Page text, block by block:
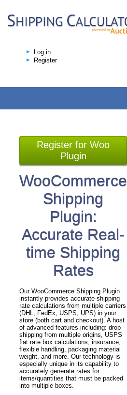
Log in
Register
Register for Woo
Plugin
WooCommerce
Shipping
Plugin:
Accurate Real-
time Shipping
Rates
Our WooCommerce Shipping Plugin
instantly provides accurate shipping
rate calculations from multiple carriers
(DHL, FedEx, USPS, UPS) in your
store (both cart and checkout). A host
of advanced features including: drop-
shipping from multiple origins, USPS
flat rate box calculations, insurance,
flexible handling, packaging material
weight, and more. Our technology is
especially unique in its capability to
accurately generate rates for
items/quantities that must be packed
into multiple boxes.